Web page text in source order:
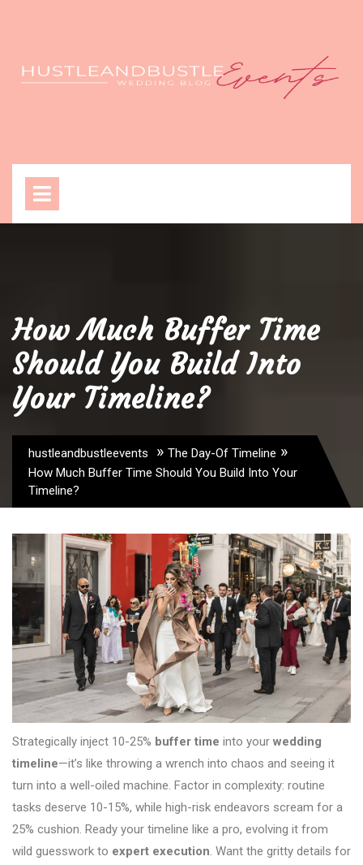
How Much Buffer Time
Should You Build Into
Your Timeline?
hustleandbustleevents » The Day-Of Timeline »
How Much Buffer Time Should You Build Into Your
Timeline?
Strategically inject 10-25% buffer time into your wedding
timeline—it’s like throwing a wrench into chaos and seeing it
turn into a well-oiled machine. Factor in complexity: routine
tasks deserve 10-15%, while high-risk endeavors scream for a
25% cushion. Ready your timeline like a pro, evolving it from
wild guesswork to expert execution. Want the gritty details for